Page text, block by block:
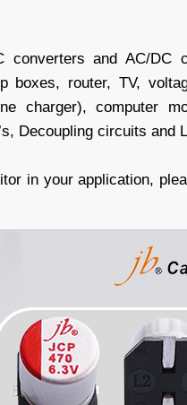
converters and AC/DC
boxes, router, TV,
charger), computer
Decoupling circuits and
in your application,